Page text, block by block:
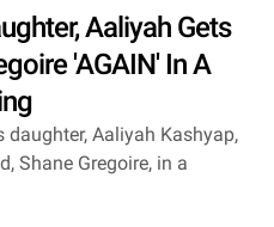
Aaliyah Gets
'AGAIN' In A
daughter, Aaliyah Kashyap,
Shane Gregoire, in a